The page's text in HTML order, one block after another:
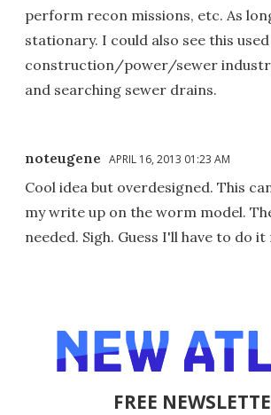
perform recon missions, etc. As
stationary. I could also see this
construction/power/sewer
and searching sewer drains.
noteugene APRIL 16, 2013 01:23 AM
Cool idea but overdesigned. This
my write up on the worm model.
needed. Sigh. Guess I'll have to do it
FREE